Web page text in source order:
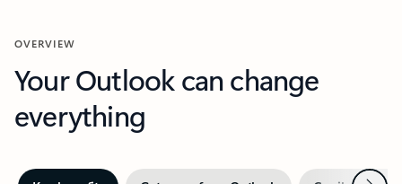
OVERVIEW
Your Outlook can change
everything